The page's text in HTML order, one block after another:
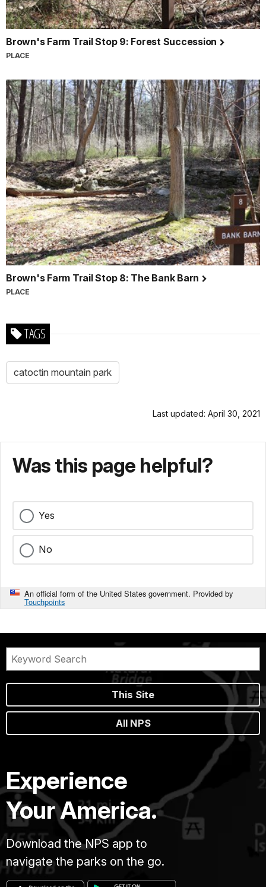
Brown's Farm Trail Stop 9: Forest Succession
PLACE
Brown's Farm Trail Stop 8: The Bank Barn
PLACE
TAGS
catoctin mountain park
Last updated: April 30, 2021
Was this page helpful?
Yes
No
An official form of the United States government. Provided by
Touchpoints
This Site
All NPS
Experience
Your America.
Download the NPS app to
navigate the parks on the go.